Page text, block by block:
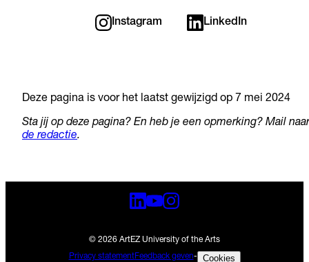
Instagram LinkedIn
Deze pagina is voor het laatst gewijzigd op 7 mei 2024
Sta jij op deze pagina? En heb je een opmerking? Mail naar
de redactie.
© 2026 ArtEZ University of the Arts
Privacy statementFeedback geven- Cookies